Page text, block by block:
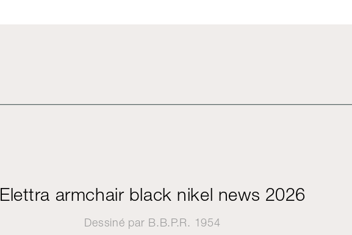
Elettra armchair black nikel news 2026
Dessiné par B.B.P.R. 1954